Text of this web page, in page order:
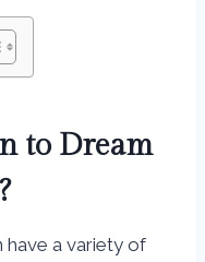
to Dream
have a variety of